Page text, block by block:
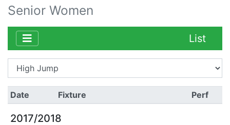
Senior Women
List
Date Fixture Perf
2017/2018